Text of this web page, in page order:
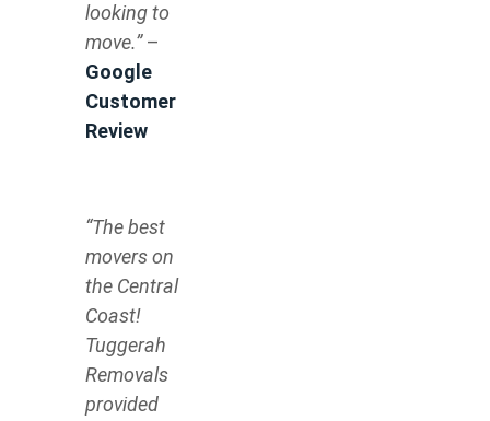
looking to
move.”–
Google
Customer
Review
“The best
movers on
the Central
Coast!
Tuggerah
Removals
provided